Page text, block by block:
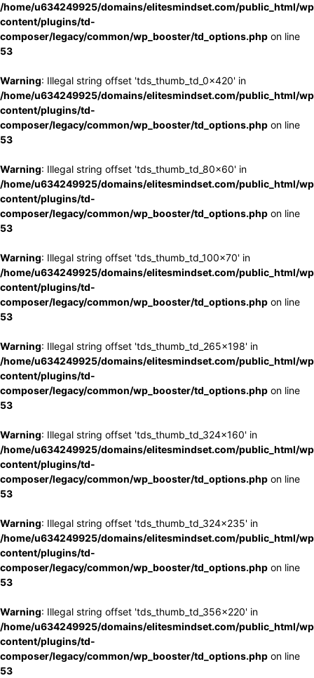
/home/u634249925/domains/elitesmindset.com/public_html/
content/plugins/td-
composer/legacy/common/wp_booster/td_options.php on line
53
Warning: Illegal string offset 'tds_thumb_td_0x420' in
/home/u634249925/domains/elitesmindset.com/public_html/
content/plugins/td-
composer/legacy/common/wp_booster/td_options.php on line
53
Warning: Illegal string offset 'tds_thumb_td_80x60' in
/home/u634249925/domains/elitesmindset.com/public_html/
content/plugins/td-
composer/legacy/common/wp_booster/td_options.php on line
53
Warning: Illegal string offset 'tds_thumb_td_100x70' in
/home/u634249925/domains/elitesmindset.com/public_html/
content/plugins/td-
composer/legacy/common/wp_booster/td_options.php on line
53
Warning: Illegal string offset 'tds_thumb_td_265x198' in
/home/u634249925/domains/elitesmindset.com/public_html/
content/plugins/td-
composer/legacy/common/wp_booster/td_options.php on line
53
Warning: Illegal string offset 'tds_thumb_td_324x160' in
/home/u634249925/domains/elitesmindset.com/public_html/
content/plugins/td-
composer/legacy/common/wp_booster/td_options.php on line
53
Warning: Illegal string offset 'tds_thumb_td_324x235' in
/home/u634249925/domains/elitesmindset.com/public_html/
content/plugins/td-
composer/legacy/common/wp_booster/td_options.php on line
53
Warning: Illegal string offset 'tds_thumb_td_356x220' in
/home/u634249925/domains/elitesmindset.com/public_html/
content/plugins/td-
composer/legacy/common/wp_booster/td_options.php on line
53